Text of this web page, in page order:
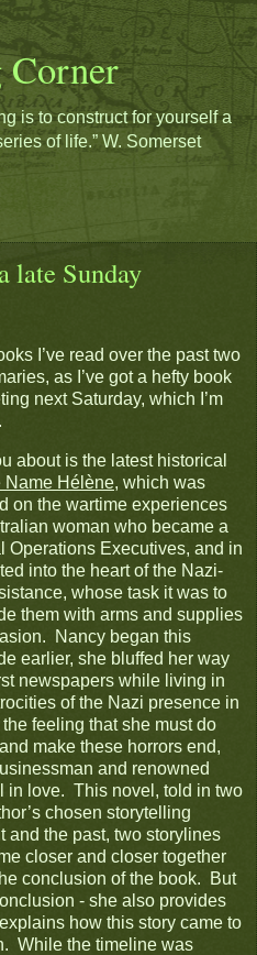
Corner
is to construct for yourself a
of life.” W. Somerset
late Sunday
I’ve read over the past two
as I’ve got a hefty book
next Saturday, which I’m
about is the latest historical
Name Hélène, which was
on the wartime experiences
woman who became a
Operations Executives, and in
into the heart of the Nazi-
whose task it was to
them with arms and supplies
Nancy began this
earlier, she bluffed her way
newspapers while living in
of the Nazi presence in
feeling that she must do
make these horrors end,
and renowned
in love. This novel, told in two
chosen storytelling
and the past, two storylines
closer and closer together
conclusion of the book. But
- she also provides
how this story came to
While the timeline was